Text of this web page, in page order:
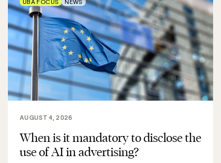
When is it mandatory to disclose the
use of AI in advertising?
AUGUST 4, 2026
UBA FOCUS NEWS